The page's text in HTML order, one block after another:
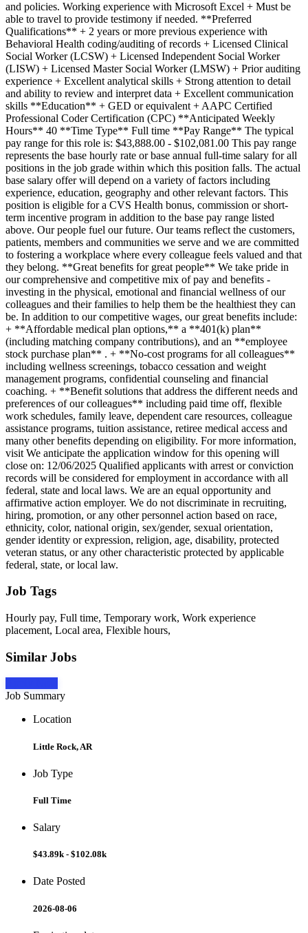
and policies. Working experience with Microsoft Excel + Must be
able to travel to provide testimony if needed. **Preferred
Qualifications** + 2 years or more previous experience with
Behavioral Health coding/auditing of records + Licensed Clinical
Social Worker (LCSW) + Licensed Independent Social Worker
(LISW) + Licensed Master Social Worker (LMSW) + Prior auditing
experience + Excellent analytical skills + Strong attention to detail
and ability to review and interpret data + Excellent communication
skills **Education** + GED or equivalent + AAPC Certified
Professional Coder Certification (CPC) **Anticipated Weekly
Hours** 40 **Time Type** Full time **Pay Range** The typical
pay range for this role is: $43,888.00 - $102,081.00 This pay range
represents the base hourly rate or base annual full-time salary for all
positions in the job grade within which this position falls. The actual
base salary offer will depend on a variety of factors including
experience, education, geography and other relevant factors. This
position is eligible for a CVS Health bonus, commission or short-
term incentive program in addition to the base pay range listed
above. Our people fuel our future. Our teams reflect the customers,
patients, members and communities we serve and we are committed
to fostering a workplace where every colleague feels valued and that
they belong. **Great benefits for great people** We take pride in
our comprehensive and competitive mix of pay and benefits -
investing in the physical, emotional and financial wellness of our
colleagues and their families to help them be the healthiest they can
be. In addition to our competitive wages, our great benefits include:
+ **Affordable medical plan options,** a **401(k) plan**
(including matching company contributions), and an **employee
stock purchase plan** . + **No-cost programs for all colleagues**
including wellness screenings, tobacco cessation and weight
management programs, confidential counseling and financial
coaching. + **Benefit solutions that address the different needs and
preferences of our colleagues** including paid time off, flexible
work schedules, family leave, dependent care resources, colleague
assistance programs, tuition assistance, retiree medical access and
many other benefits depending on eligibility. For more information,
visit We anticipate the application window for this opening will
close on: 12/06/2025 Qualified applicants with arrest or conviction
records will be considered for employment in accordance with all
federal, state and local laws. We are an equal opportunity and
affirmative action employer. We do not discriminate in recruiting,
hiring, promotion, or any other personnel action based on race,
ethnicity, color, national origin, sex/gender, sexual orientation,
gender identity or expression, religion, age, disability, protected
veteran status, or any other characteristic protected by applicable
federal, state, or local law.
Job Tags
Hourly pay, Full time, Temporary work, Work experience
placement, Local area, Flexible hours,
Similar Jobs
Job Summary
Location
Little Rock, AR
Job Type
Full Time
Salary
$43.89k - $102.08k
Date Posted
2026-08-06